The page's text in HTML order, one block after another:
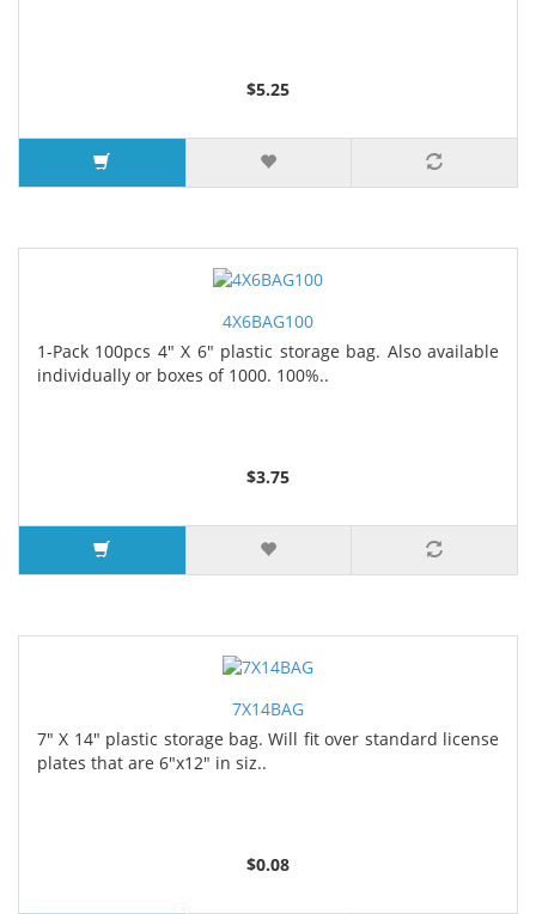
$5.25
4X6BAG100
1-Pack 100pcs 4" X 6" plastic storage bag. Also available
individually or boxes of 1000. 100%..
$3.75
7X14BAG
7" X 14" plastic storage bag. Will fit over standard license
plates that are 6"x12" in siz..
$0.08